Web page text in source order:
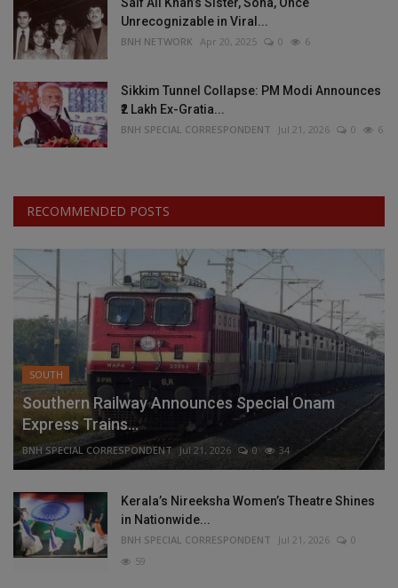
Saif Ali Khan’s Sister, Soha, Once
Unrecognizable in Viral...
BNH NETWORK Apr 20, 2025 0 6
Sikkim Tunnel Collapse: PM Modi Announces
₹2 Lakh Ex-Gratia...
BNH SPECIAL CORRESPONDENT Jul 21, 2026 0 6
RECOMMENDED POSTS
SOUTH
Southern Railway Announces Special Onam
Express Trains...
BNH SPECIAL CORRESPONDENT Jul 21, 2026 0 34
Kerala’s Nireeksha Women’s Theatre Shines
in Nationwide...
BNH SPECIAL CORRESPONDENT Jul 21, 2026
0
59